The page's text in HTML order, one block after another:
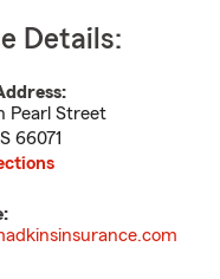
Details:
Pearl Street
66071